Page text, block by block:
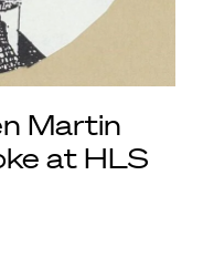
Martin
at HLS